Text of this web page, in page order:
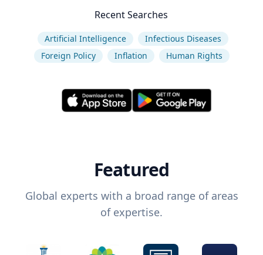
Recent Searches
Artificial Intelligence
Infectious Diseases
Foreign Policy
Inflation Human Rights
Featured
Global experts with a broad range of areas
of expertise.